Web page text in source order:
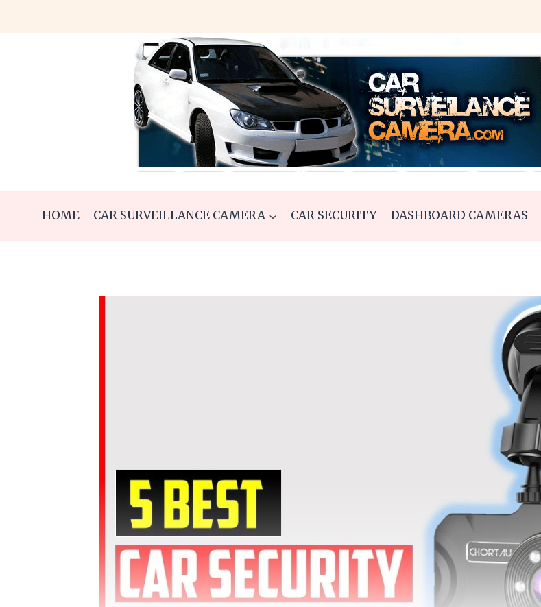
HOME CAR SURVEILLANCE CAMERA CAR SECURITY DASHBOARD CAMERAS